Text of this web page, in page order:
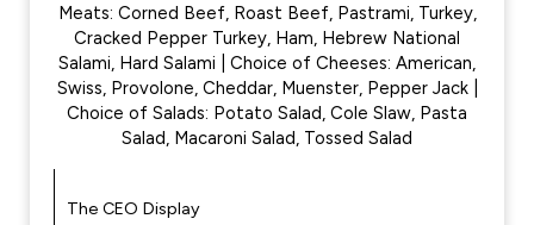
Meats: Corned Beef, Roast Beef, Pastrami, Turkey,
Cracked Pepper Turkey, Ham, Hebrew National
Salami, Hard Salami | Choice of Cheeses: American,
Swiss, Provolone, Cheddar, Muenster, Pepper Jack |
Choice of Salads: Potato Salad, Cole Slaw, Pasta
Salad, Macaroni Salad, Tossed Salad
The CEO Display